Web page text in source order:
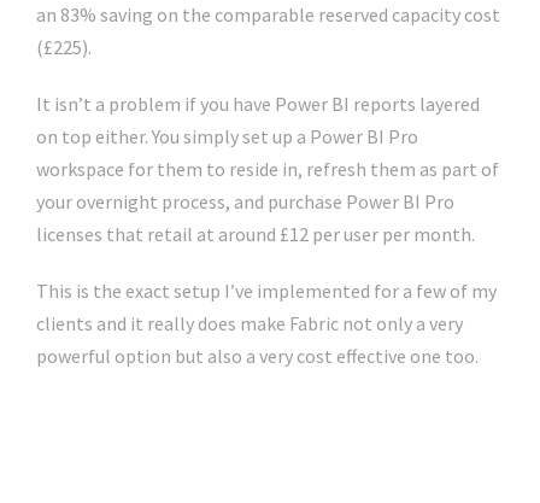
an 83% saving on the comparable reserved capacity cost
(£225).
It isn’t a problem if you have Power BI reports layered
on top either. You simply set up a Power BI Pro
workspace for them to reside in, refresh them as part of
your overnight process, and purchase Power BI Pro
licenses that retail at around £12 per user per month.
This is the exact setup I’ve implemented for a few of my
clients and it really does make Fabric not only a very
powerful option but also a very cost effective one too.